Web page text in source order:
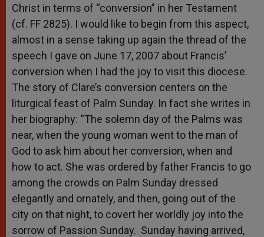
Christ in terms of “conversion” in her Testament
(cf. FF 2825). I would like to begin from this aspect,
almost in a sense taking up again the thread of the
speech I gave on June 17, 2007 about Francis’
conversion when I had the joy to visit this diocese.
The story of Clare’s conversion centers on the
liturgical feast of Palm Sunday. In fact she writes in
her biography: “The solemn day of the Palms was
near, when the young woman went to the man of
God to ask him about her conversion, when and
how to act. She was ordered by father Francis to go
among the crowds on Palm Sunday dressed
elegantly and ornately, and then, going out of the
city on that night, to covert her worldly joy into the
sorrow of Passion Sunday. Sunday having arrived,